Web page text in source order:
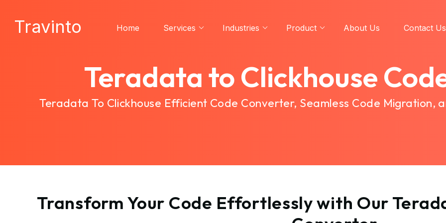
Travinto Home Services Industries Product About Us Contact Us
Teradata to Clickhouse
Teradata To Clickhouse Efficient Code Converter, Seamless Code Migration,
Transform Your Code Effortlessly with Our